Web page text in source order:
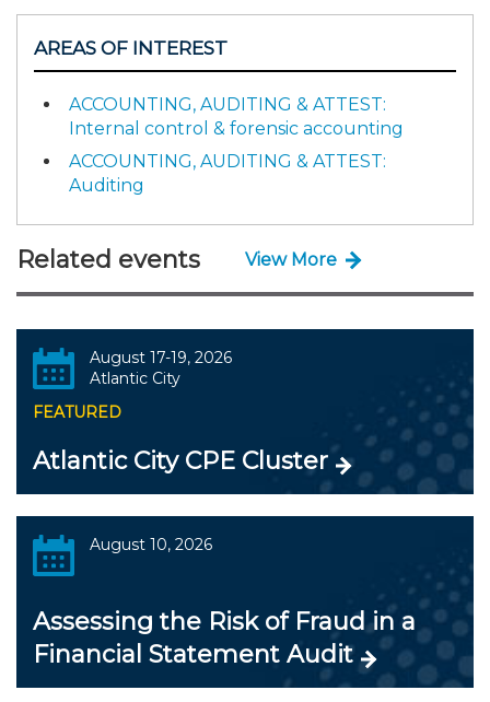
AREAS OF INTEREST
ACCOUNTING, AUDITING & ATTEST:
Internal control & forensic accounting
ACCOUNTING, AUDITING & ATTEST:
Auditing
Related events View More
August 17-19, 2026
Atlantic City
FEATURED
Atlantic City CPE Cluster
August 10, 2026
Assessing the Risk of Fraud in a
Financial Statement Audit